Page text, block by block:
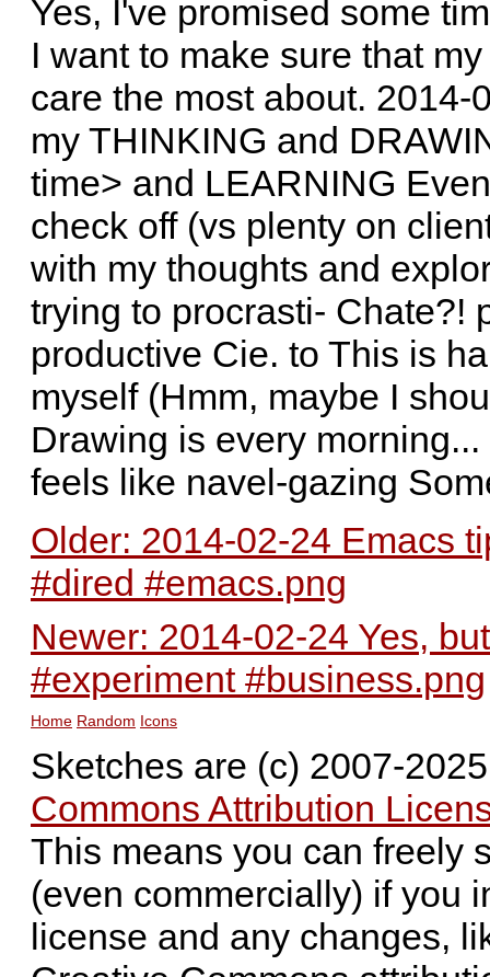
Yes, I've promised some
I want to make sure that
care the most about.
my THINKING and
time> and LEARNING
check off (vs plenty on
with my thoughts and
trying to procrasti- Chate?!
productive Cie. to This is
myself (Hmm, maybe I
Drawing is every
feels like navel-gazing
Older: 2014-02-24 Emacs
#dired #emacs.png
Newer: 2014-02-24 Yes,
#experiment #business.png
Home Random Icons
Sketches are (c) 2007-
Commons Attribution
This means you can freely
(even commercially) if you
license and any changes,